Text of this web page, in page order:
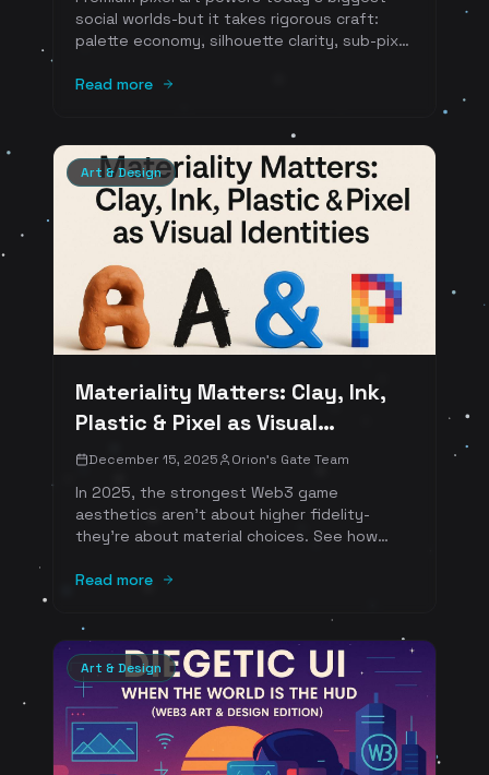
social worlds-but it takes rigorous craft:
palette economy, silhouette clarity, sub-pixel
Learn the art-direction playbook (with
Read more
Art & Design
Materiality Matters: Clay, Ink,
Plastic & Pixel as Visual
Identities
December 15, 2025 Orion's Gate Team
In 2025, the strongest Web3 game
aesthetics aren't about higher fidelity-
they're about material choices. See how
defining identities across Clay Nation . The
Pixels-with concrete art-direction takeaways
and references.
Read more
Art & Design